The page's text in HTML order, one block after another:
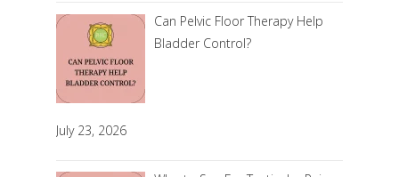
Can Pelvic Floor Therapy Help
Bladder Control?
July 23, 2026